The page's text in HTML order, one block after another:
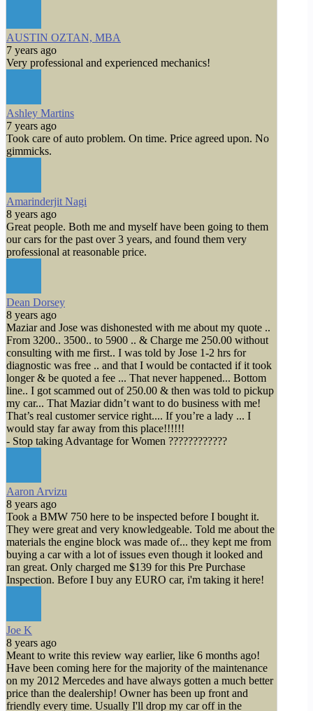
AUSTIN OZTAN, MBA
7 years ago
Very professional and experienced mechanics!
Ashley Martins
7 years ago
Took care of auto problem. On time. Price agreed upon. No
gimmicks.
Amarinderjit Nagi
8 years ago
Great people. Both me and myself have been going to them
our cars for the past over 3 years, and found them very
professional at reasonable price.
Dean Dorsey
8 years ago
Maziar and Jose was dishonested with me about my quote ..
From 3200.. 3500.. to 5900 .. & Charge me 250.00 without
consulting with me first.. I was told by Jose 1-2 hrs for
diagnostic was free .. and that I would be contacted if it took
longer & be quoted a fee ... That never happened... Bottom
line.. I got scammed out of 250.00 & then was told to pickup
my car... That Maziar didn’t want to do business with me!
That’s real customer service right.... If you’re a lady ... I
would stay far away from this place!!!!!!
- Stop taking Advantage for Women ????????????
Aaron Arvizu
8 years ago
Took a BMW 750 here to be inspected before I bought it.
They were great and very knowledgeable. Told me about the
materials the engine block was made of... they kept me from
buying a car with a lot of issues even though it looked and
ran great. Only charged me $139 for this Pre Purchase
Inspection. Before I buy any EURO car, i'm taking it here!
Joe K
8 years ago
Meant to write this review way earlier, like 6 months ago!
Have been coming here for the majority of the maintenance
on my 2012 Mercedes and have always gotten a much better
price than the dealership! Owner has been up front and
friendly every time. Usually I'll drop my car off in the